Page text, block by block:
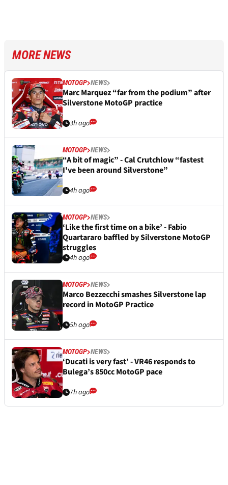
MORE NEWS
MOTOGP NEWS
Marc Marquez “far from the podium” after
Silverstone MotoGP practice
3h ago
MOTOGP NEWS
“A bit of magic” - Cal Crutchlow “fastest
I've been around Silverstone”
4h ago
MOTOGP NEWS
‘Like the first time on a bike’ - Fabio
Quartararo baffled by Silverstone MotoGP
struggles
4h ago
MOTOGP NEWS
Marco Bezzecchi smashes Silverstone lap
record in MotoGP Practice
5h ago
MOTOGP NEWS
‘Ducati is very fast’ - VR46 responds to
Bulega’s 850cc MotoGP pace
7h ago